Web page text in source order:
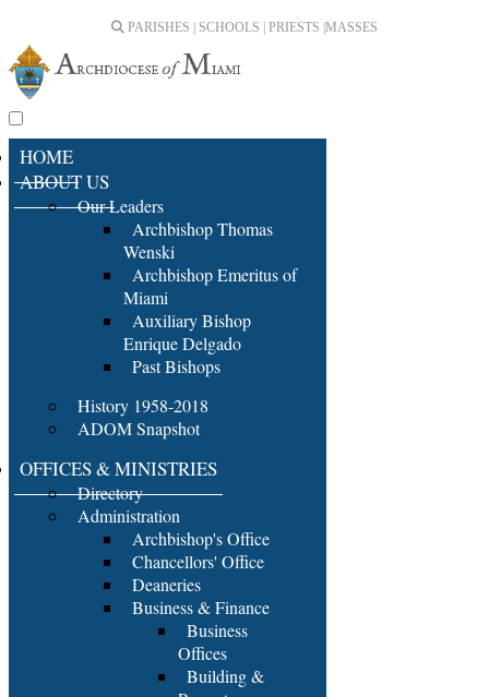
PARISHES | SCHOOLS | PRIESTS | MASSES
HOME
ABOUT US
Our Leaders
Archbishop Thomas
Wenski
Archbishop Emeritus of
Miami
Auxiliary Bishop
Enrique Delgado
Past Bishops
History 1958-2018
ADOM Snapshot
OFFICES & MINISTRIES
Directory
Administration
Archbishop's Office
Chancellors' Office
Deaneries
Business & Finance
Business
Offices
Building &